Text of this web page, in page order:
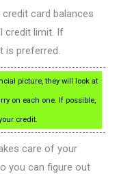
card balances
credit limit. If
is preferred.
picture, they will look at
on each one. If possible,
credit.
care of your
you can figure out